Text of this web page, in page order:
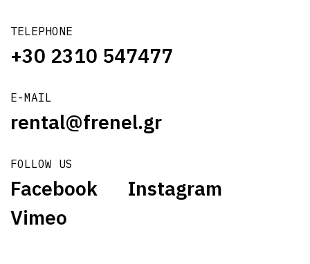
TELEPHONE
+30 2310 547477
E-MAIL
rental@frenel.gr
FOLLOW US
Facebook
Instagram
Vimeo